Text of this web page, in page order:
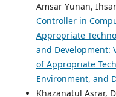
Amsar Yunan,
Controller in
Appropriate
and Development:
of Appropriate
Environment, and
Khazanatul Asrar,